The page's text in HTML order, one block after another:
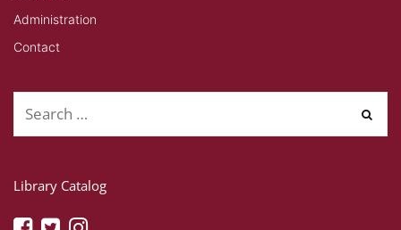
Administration
Contact
Library Catalog